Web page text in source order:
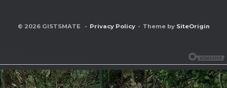
© 2026 GISTSMATE Privacy Policy Theme by SiteOrigin